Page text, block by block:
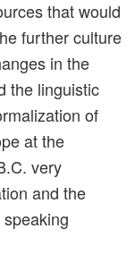
that would
further culture
in the
the linguistic
of
at the
very
and the